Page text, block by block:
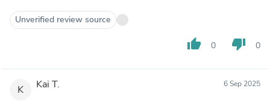
Unverified review source
thumb_up 0 thumb_down 0
K Kai T. 6 Sep 2025